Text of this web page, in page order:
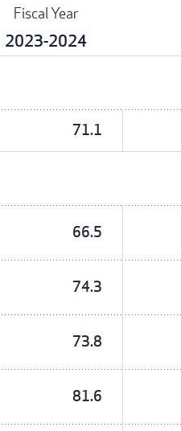
Fiscal Year
2023-2024
71.1
66.5
74.3
73.8
81.6